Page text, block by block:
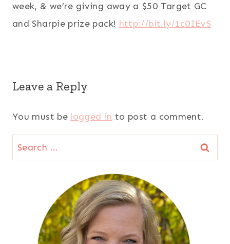
week, & we’re giving away a $50 Target GC
and Sharpie prize pack! http://bit.ly/1c0IEvS
Leave a Reply
You must be logged in to post a comment.
Search
for: